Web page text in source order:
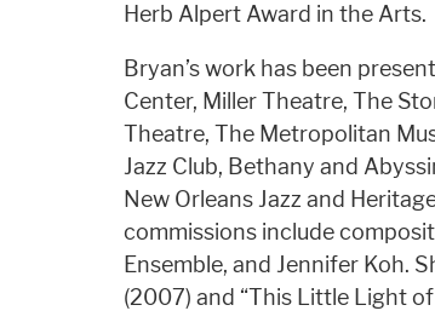
Herb Alpert Award in the Arts.
Bryan’s work has been
Center, Miller Theatre, The
Theatre, The Metropolitan
Jazz Club, Bethany and
New Orleans Jazz and
commissions include
Ensemble, and Jennifer Koh.
(2007) and “This Little Light of